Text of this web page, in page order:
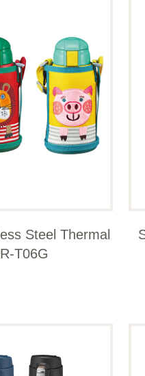
Steel Thermal
T06G